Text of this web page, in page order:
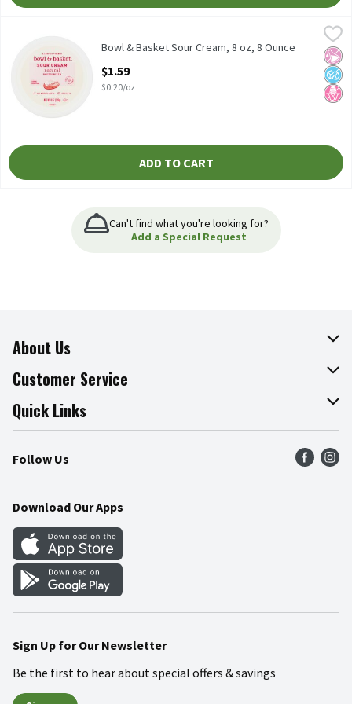
No Added rBST* *No Significant Difference Has Been ShownNo
No
No
Bowl & Basket Sour Cream, 8 oz, 8 Ounce
$1.59
$0.20/oz
ADD TO CART
Can't find what you're looking for?
Add a Special Request
About Us
About The Fresh Grocer
Join Our Team
Press Room
Community
Customer Service
Online Tips & Tricks
Product Recalls
Food Safety
Quick Links
Find a Store
Weekly Circular
Gift Cards
Mobile Apps
Blog
Follow Us
Download Our Apps
Sign Up for Our Newsletter
Be the first to hear about special offers & savings